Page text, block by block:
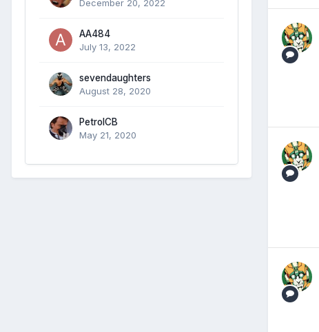
December 20, 2022
AA484
July 13, 2022
sevendaughters
August 28, 2020
PetrolCB
May 21, 2020